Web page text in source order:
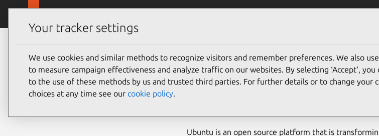
Skip to main content
Ubuntu is an open source platform that is
Your tracker settings
We use cookies and similar methods to recognize visitors and remember preferences. We also
to measure campaign effectiveness and analyze traffic on our websites. By selecting ‘Accept‘, you
to the use of these methods by us and trusted third parties. For further details or to change your
choices at any time see our cookie policy.